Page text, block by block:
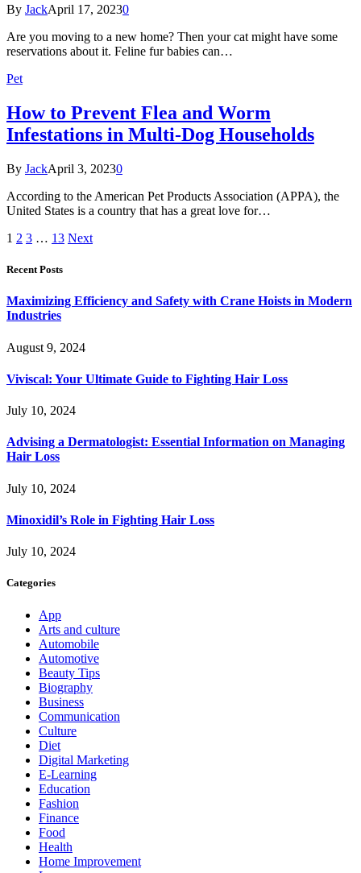
By JackApril 17, 20230
Are you moving to a new home? Then your cat might have some
reservations about it. Feline fur babies can…
Pet
How to Prevent Flea and Worm
Infestations in Multi-Dog Households
By JackApril 3, 20230
According to the American Pet Products Association (APPA), the
United States is a country that has a great love for…
1 2 3 … 13 Next
Recent Posts
Maximizing Efficiency and Safety with Crane Hoists in Modern
Industries
August 9, 2024
Viviscal: Your Ultimate Guide to Fighting Hair Loss
July 10, 2024
Advising a Dermatologist: Essential Information on Managing
Hair Loss
July 10, 2024
Minoxidil’s Role in Fighting Hair Loss
July 10, 2024
Categories
App
Arts and culture
Automobile
Automotive
Beauty Tips
Biography
Business
Communication
Culture
Diet
Digital Marketing
E-Learning
Education
Fashion
Finance
Food
Health
Home Improvement